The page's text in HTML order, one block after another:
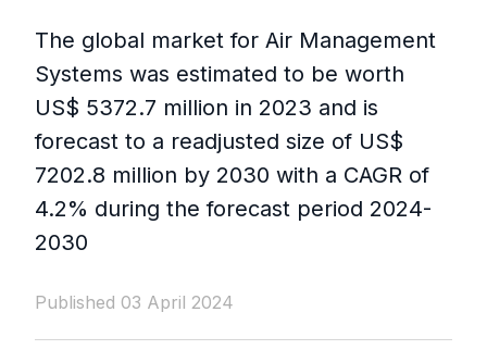
The global market for Air Management
Systems was estimated to be worth
US$ 5372.7 million in 2023 and is
forecast to a readjusted size of US$
7202.8 million by 2030 with a CAGR of
4.2% during the forecast period 2024-
2030
Published 03 April 2024